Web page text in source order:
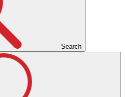
Search